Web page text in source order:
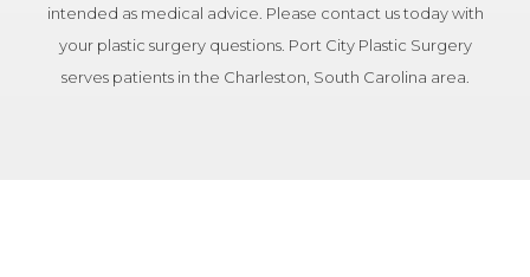
intended as medical advice. Please contact us today with
your plastic surgery questions. Port City Plastic Surgery
serves patients in the Charleston, South Carolina area.